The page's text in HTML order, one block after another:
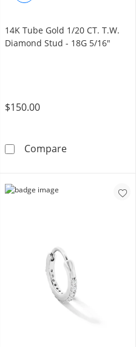
Trio Nose Bone Stud - 20G
14K Tube Gold 1/20 CT. T.W.
Diamond Stud - 18G 5/16"
$150.00
Compare14K Tube